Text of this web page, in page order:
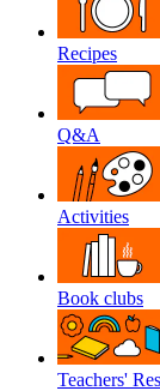
Recipes
Q&A
Activities
Book clubs
Teachers'